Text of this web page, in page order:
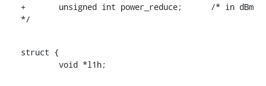
+	unsigned int power_reduce;	/* in dBm
*/
struct {
    	void *l1h;